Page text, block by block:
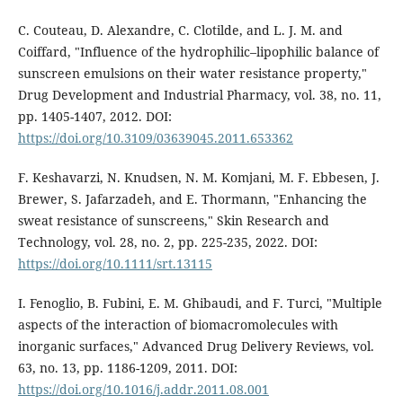
C. Couteau, D. Alexandre, C. Clotilde, and L. J. M. and
Coiffard, "Influence of the hydrophilic–lipophilic balance of
sunscreen emulsions on their water resistance property,"
Drug Development and Industrial Pharmacy, vol. 38, no. 11,
pp. 1405-1407, 2012. DOI:
https://doi.org/10.3109/03639045.2011.653362
F. Keshavarzi, N. Knudsen, N. M. Komjani, M. F. Ebbesen, J.
Brewer, S. Jafarzadeh, and E. Thormann, "Enhancing the
sweat resistance of sunscreens," Skin Research and
Technology, vol. 28, no. 2, pp. 225-235, 2022. DOI:
https://doi.org/10.1111/srt.13115
I. Fenoglio, B. Fubini, E. M. Ghibaudi, and F. Turci, "Multiple
aspects of the interaction of biomacromolecules with
inorganic surfaces," Advanced Drug Delivery Reviews, vol.
63, no. 13, pp. 1186-1209, 2011. DOI:
https://doi.org/10.1016/j.addr.2011.08.001